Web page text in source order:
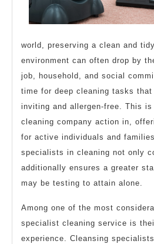
world, preserving a clean and
environment can often drop by
job, household, and social
time for deep cleaning tasks that
inviting and allergen-free. This is
cleaning company action in,
for active individuals and
specialists in cleaning not only
additionally ensures a greater
may be testing to attain alone.
Among one of the most
specialist cleaning service is
experience. Cleansing